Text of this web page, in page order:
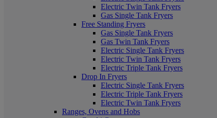
Electric Twin Tank Fryers
Gas Single Tank Fryers
Free Standing Fryers
Gas Single Tank Fryers
Gas Twin Tank Fryers
Electric Single Tank Fryers
Electric Twin Tank Fryers
Electric Triple Tank Fryers
Drop In Fryers
Electric Single Tank Fryers
Electric Triple Tank Fryers
Electric Twin Tank Fryers
Ranges, Ovens and Hobs